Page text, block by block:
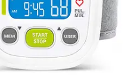
monitor,
large,